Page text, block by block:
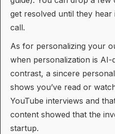
get resolved until they
call.
As for personalizing your
when personalization is AI-
contrast, a sincere
shows you’ve read or
YouTube interviews and
content showed that the
startup.